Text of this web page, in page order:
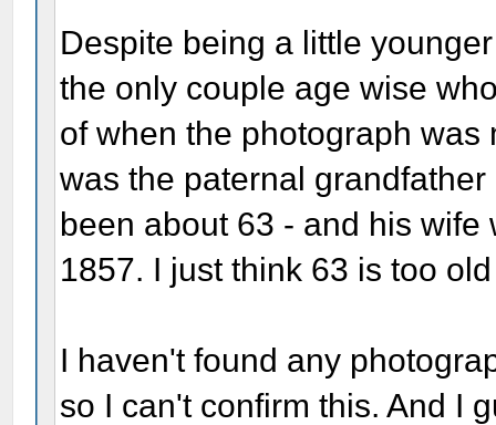
Despite being a little
the only couple age wise
of when the photograph
was the paternal
been about 63 - and his
1857. I just think 63 is too
I haven't found any
so I can't confirm this. And I